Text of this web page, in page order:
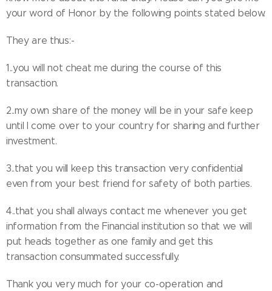
your word of Honor by the following points stated below.
They are thus:-
1..you will not cheat me during the course of this
transaction.
2..my own share of the money will be in your safe keep
until I come over to your country for sharing and further
investment.
3..that you will keep this transaction very confidential
even from your best friend for safety of both parties.
4..that you shall always contact me whenever you get
information from the Financial institution so that we will
put heads together as one family and get this
transaction consummated successfully.
Thank you very much for your co-operation and